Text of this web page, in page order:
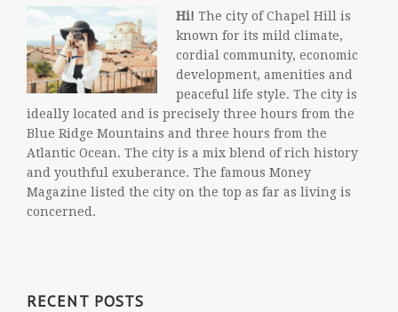
Hi! The city of Chapel Hill is
known for its mild climate,
cordial community, economic
development, amenities and
peaceful life style. The city is
ideally located and is precisely three hours from the
Blue Ridge Mountains and three hours from the
Atlantic Ocean. The city is a mix blend of rich history
and youthful exuberance. The famous Money
Magazine listed the city on the top as far as living is
concerned.
RECENT POSTS